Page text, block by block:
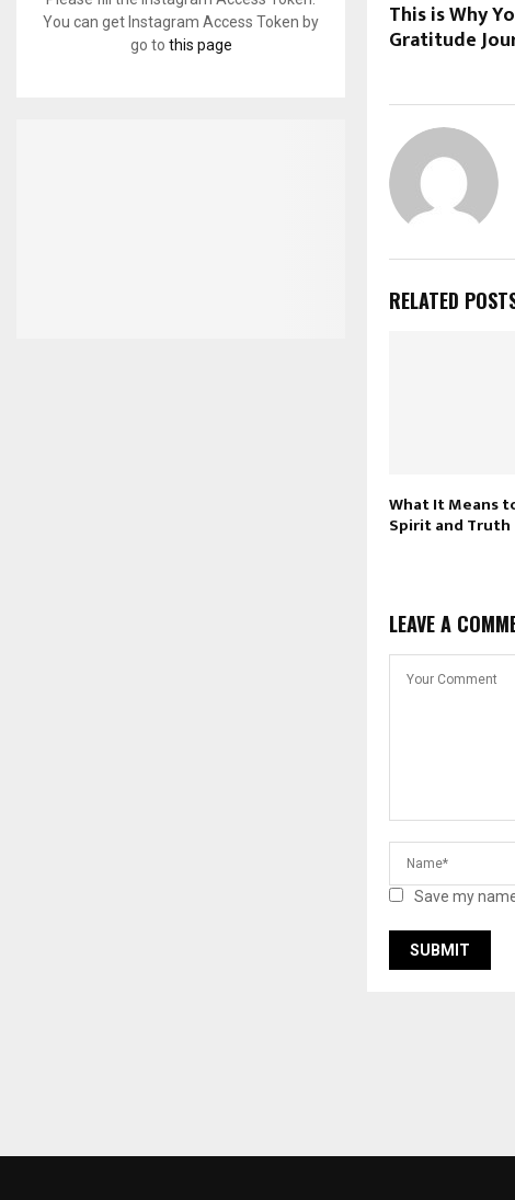
This is Why
Gratitude
RELATED
What It Means
Spirit and Truth
LEAVE A
Save my
You can get Instagram Access Token by
go to this page